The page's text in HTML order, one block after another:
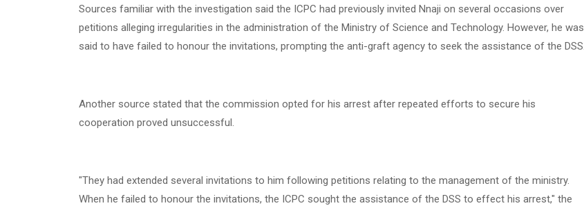
Sources familiar with the investigation said the ICPC had previously invited Nnaji on several occasions over
petitions alleging irregularities in the administration of the Ministry of Science and Technology. However, he was
said to have failed to honour the invitations, prompting the anti-graft agency to seek the assistance of the DSS.
Another source stated that the commission opted for his arrest after repeated efforts to secure his
cooperation proved unsuccessful.
"They had extended several invitations to him following petitions relating to the management of the ministry.
When he failed to honour the invitations, the ICPC sought the assistance of the DSS to effect his arrest," the